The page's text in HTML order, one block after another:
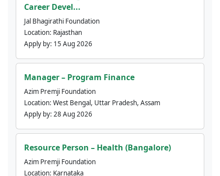
Career Devel...
Jal Bhagirathi Foundation
Location: Rajasthan
Apply by: 15 Aug 2026
Manager – Program Finance
Azim Premji Foundation
Location: West Bengal, Uttar Pradesh, Assam
Apply by: 28 Aug 2026
Resource Person – Health (Bangalore)
Azim Premji Foundation
Location: Karnataka